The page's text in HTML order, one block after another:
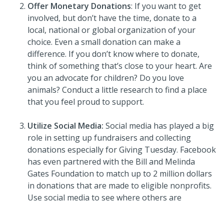
Offer Monetary Donations: If you want to get
involved, but don’t have the time, donate to a
local, national or global organization of your
choice. Even a small donation can make a
difference. If you don’t know where to donate,
think of something that’s close to your heart. Are
you an advocate for children? Do you love
animals? Conduct a little research to find a place
that you feel proud to support.
Utilize Social Media: Social media has played a big
role in setting up fundraisers and collecting
donations especially for Giving Tuesday. Facebook
has even partnered with the Bill and Melinda
Gates Foundation to match up to 2 million dollars
in donations that are made to eligible nonprofits.
Use social media to see where others are